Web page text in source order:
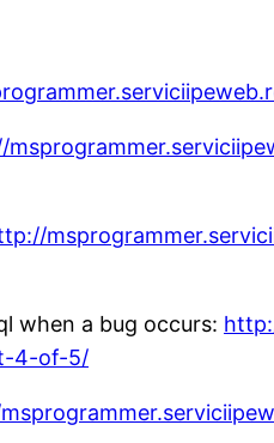
when a bug occurs:
4-of-5/